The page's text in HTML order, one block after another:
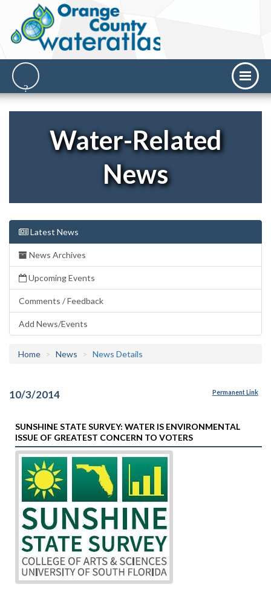
Water-Related
News
Latest News
News Archives
Upcoming Events
Comments / Feedback
Add News/Events
Home News News Details
10/3/2014 Permanent Link
SUNSHINE STATE SURVEY: WATER IS ENVIRONMENTAL
ISSUE OF GREATEST CONCERN TO VOTERS